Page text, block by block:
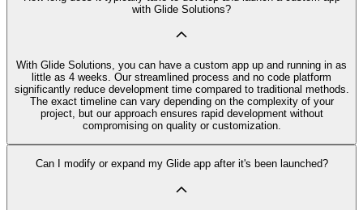
with Glide Solutions?
With Glide Solutions, you can have a custom app up and running in as
little as 4 weeks. Our streamlined process and no code platform
significantly reduce development time compared to traditional methods.
The exact timeline can vary depending on the complexity of your
project, but our approach ensures rapid development without
compromising on quality or customization.
Can I modify or expand my Glide app after it's been launched?